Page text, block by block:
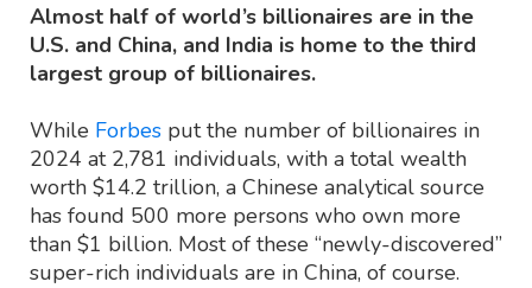
Almost half of world’s billionaires are in the
U.S. and China, and India is home to the third
largest group of billionaires.
While Forbes put the number of billionaires in
2024 at 2,781 individuals, with a total wealth
worth $14.2 trillion, a Chinese analytical source
has found 500 more persons who own more
than $1 billion. Most of these “newly-discovered”
super-rich individuals are in China, of course.